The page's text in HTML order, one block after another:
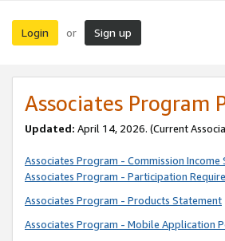
Login or Sign up
Associates Program
Updated: April 14, 2026. (Current
Associates Program - Commission Income
Associates Program - Participation
Associates Program - Products Statement
Associates Program - Mobile Application